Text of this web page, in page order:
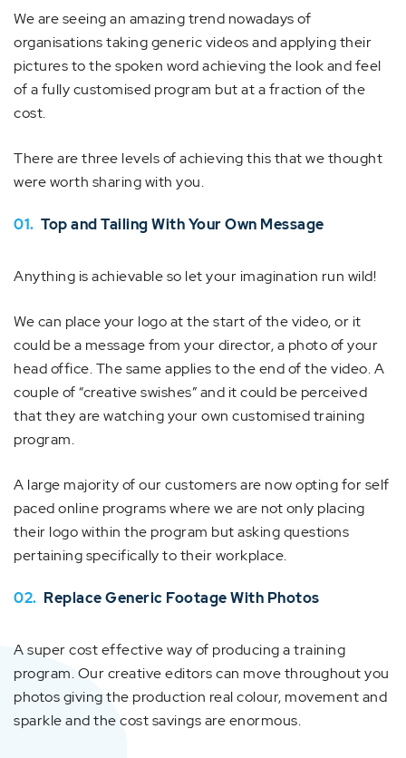
We are seeing an amazing trend nowadays of
organisations taking generic videos and applying their
pictures to the spoken word achieving the look and feel
of a fully customised program but at a fraction of the
cost.
There are three levels of achieving this that we thought
were worth sharing with you.
01. Top and Tailing With Your Own Message
Anything is achievable so let your imagination run wild!
We can place your logo at the start of the video, or it
could be a message from your director, a photo of your
head office. The same applies to the end of the video. A
couple of “creative swishes” and it could be perceived
that they are watching your own customised training
program.
A large majority of our customers are now opting for self
paced online programs where we are not only placing
their logo within the program but asking questions
pertaining specifically to their workplace.
02. Replace Generic Footage With Photos
A super cost effective way of producing a training
program. Our creative editors can move throughout you
photos giving the production real colour, movement and
sparkle and the cost savings are enormous.